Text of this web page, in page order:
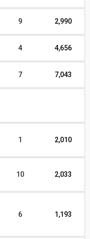
9 2,990
4 4,656
7 7,043
1 2,010
10 2,033
6 1,193